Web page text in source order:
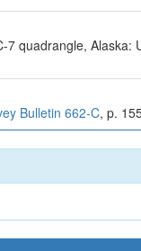
quadrangle,
Bulletin 662-C, p.